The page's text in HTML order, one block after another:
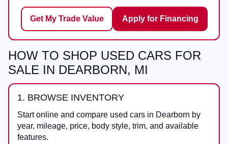
Get My Trade Value Apply for Financing
HOW TO SHOP USED CARS FOR
SALE IN DEARBORN, MI
1. BROWSE INVENTORY
Start online and compare used cars in Dearborn by
year, mileage, price, body style, trim, and available
features.